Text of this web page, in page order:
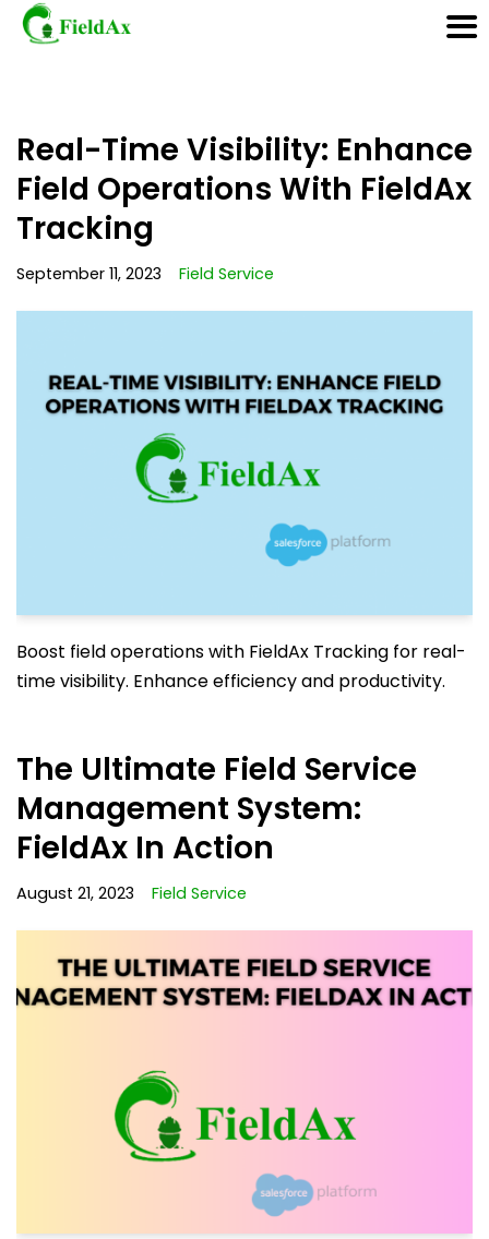
to
content
Real-Time Visibility: Enhance
Field Operations With FieldAx
Tracking
September 11, 2023 Field Service
Boost field operations with FieldAx Tracking for real-
time visibility. Enhance efficiency and productivity.
The Ultimate Field Service
Management System:
FieldAx In Action
August 21, 2023 Field Service